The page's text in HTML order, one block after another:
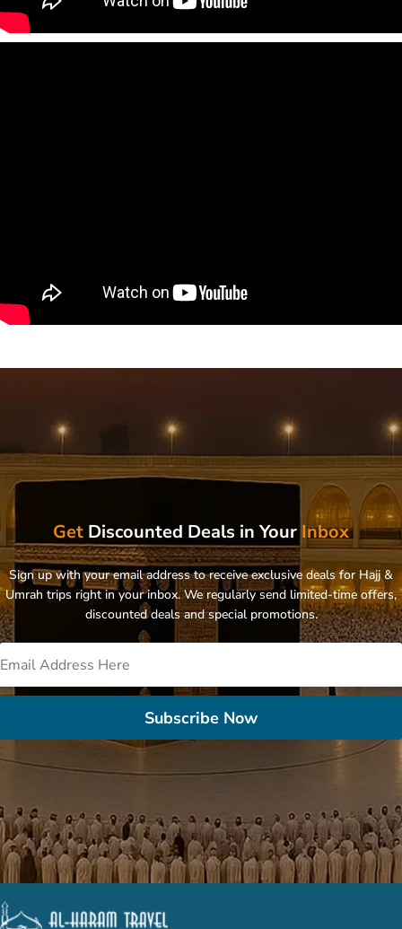
Get Discounted Deals in Your Inbox
Sign up with your email address to receive exclusive deals for Hajj &
Umrah trips right in your inbox. We regularly send limited-time offers,
discounted deals and special promotions.
Subscribe Now